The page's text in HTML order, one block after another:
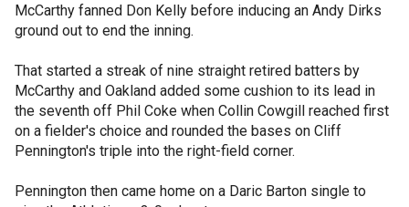
McCarthy fanned Don Kelly before inducing an Andy Dirks
ground out to end the inning.
That started a streak of nine straight retired batters by
McCarthy and Oakland added some cushion to its lead in
the seventh off Phil Coke when Collin Cowgill reached first
on a fielder's choice and rounded the bases on Cliff
Pennington's triple into the right-field corner.
Pennington then came home on a Daric Barton single to